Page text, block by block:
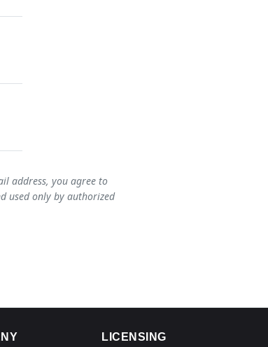
address, you agree to
used only by authorized
LICENSING